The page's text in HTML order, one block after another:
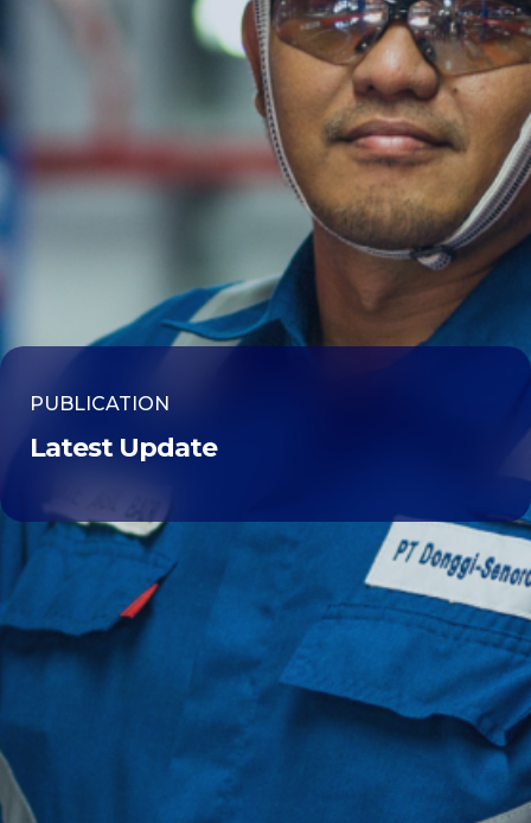
PUBLICATION
Latest Update